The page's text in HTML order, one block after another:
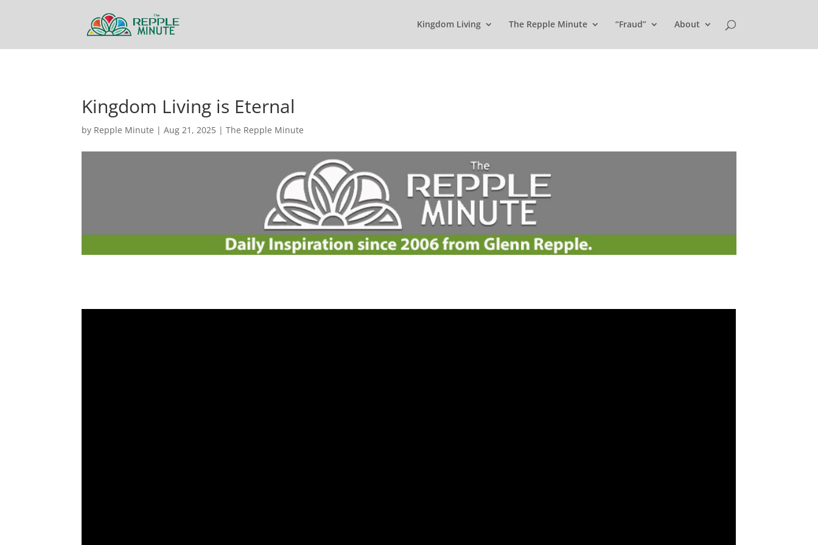
Kingdom Living The Repple Minute “Fraud” About
Kingdom Living is Eternal
by Repple Minute |Aug 21, 2025 |The Repple Minute